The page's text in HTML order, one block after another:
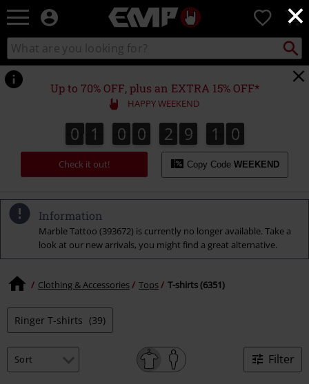
×
EMP
Music,
Movie,
TV
&
Gaming
Merch
Alternative
Clothing
0
Search
catalogue
Search
Up to 70% OFF, plus an EXTRA 15% OFF*
HAPPY WEEKEND
0
0 1
1 0
0 0
0 2
2 9
9 0
1
0 8
0
9
Check it out! Copy Code WEEKEND
Information
Marble Tattoo (393672) is currently no longer available. Take a
look at our new arrivals, you might find a great alternative.
Clothing & Accessories Tops T-shirts (6351)
Ringer T-shirts (39)
Filter